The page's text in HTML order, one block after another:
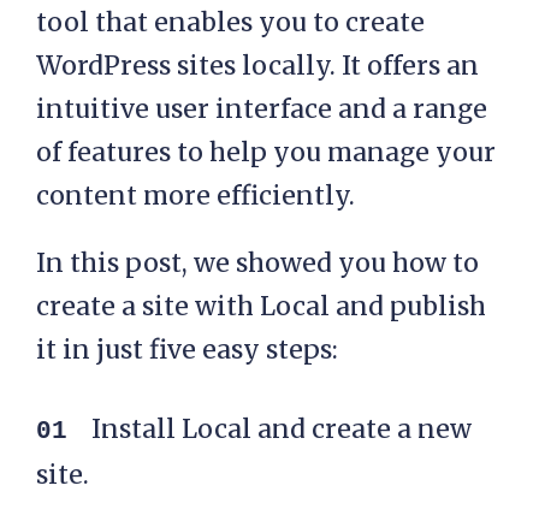
tool that enables you to create
WordPress sites locally. It offers an
intuitive user interface and a range
of features to help you manage your
content more efficiently.
In this post, we showed you how to
create a site with Local and publish
it in just five easy steps:
Install Local and create a new
site.